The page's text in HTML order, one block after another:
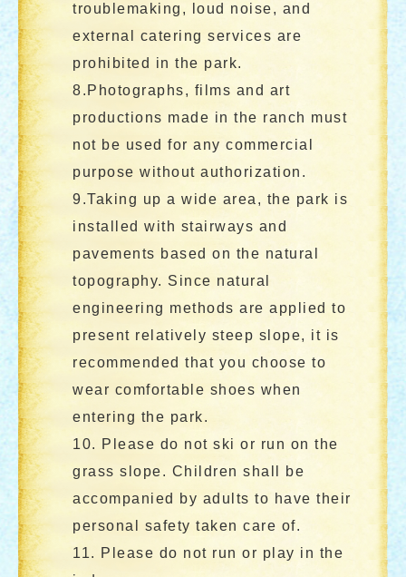
troublemaking, loud noise, and
external catering services are
prohibited in the park.
8.Photographs, films and art
productions made in the ranch must
not be used for any commercial
purpose without authorization.
9.Taking up a wide area, the park is
installed with stairways and
pavements based on the natural
topography. Since natural
engineering methods are applied to
present relatively steep slope, it is
recommended that you choose to
wear comfortable shoes when
entering the park.
10. Please do not ski or run on the
grass slope. Children shall be
accompanied by adults to have their
personal safety taken care of.
11. Please do not run or play in the